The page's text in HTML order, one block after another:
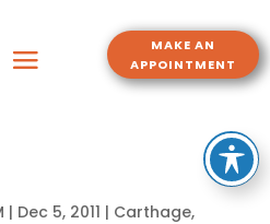
MAKE AN
APPOINTMENT
| Dec 5, 2011 | Carthage,